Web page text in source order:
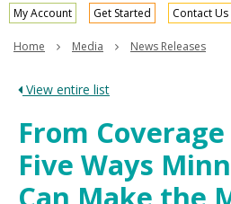
My Account Get Started Contact Us
your
arrow
keys
tab
Use
the
spacebar
toggle
Home Media News Releases
View entire list
From
Five Ways
Can Make the